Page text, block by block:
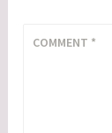
COMMENT *